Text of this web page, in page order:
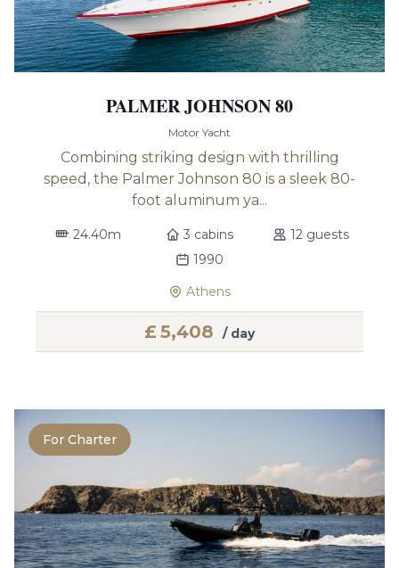
PALMER JOHNSON 80
Motor Yacht
Combining striking design with thrilling
speed, the Palmer Johnson 80 is a sleek 80-
foot aluminum ya...
24.40m 3 cabins
12 guests
1990
Athens
£ 5,408 / day
For Charter